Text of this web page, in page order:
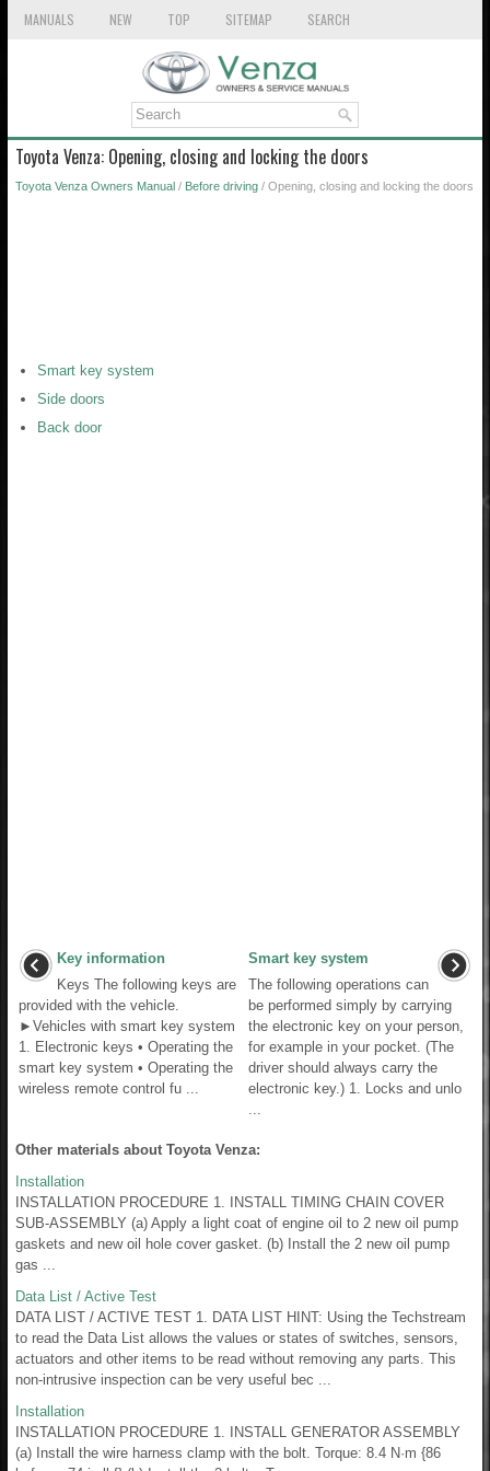
MANUALS NEW TOP SITEMAP SEARCH
Toyota Venza: Opening, closing and locking the doors
Toyota Venza Owners Manual / Before driving / Opening, closing and locking the doors
Smart key system
Side doors
Back door
Key information
Keys The following keys are
provided with the vehicle.
►Vehicles with smart key system
1. Electronic keys • Operating the
smart key system • Operating the
wireless remote control fu ...
Smart key system
The following operations can
be performed simply by carrying
the electronic key on your person,
for example in your pocket. (The
driver should always carry the
electronic key.) 1. Locks and unlo
Other materials about Toyota Venza:
Installation
INSTALLATION PROCEDURE 1. INSTALL TIMING CHAIN COVER
SUB-ASSEMBLY (a) Apply a light coat of engine oil to 2 new oil pump
gaskets and new oil hole cover gasket. (b) Install the 2 new oil pump
gas ...
Data List / Active Test
DATA LIST / ACTIVE TEST 1. DATA LIST HINT: Using the Techstream
to read the Data List allows the values or states of switches, sensors,
actuators and other items to be read without removing any parts. This
non-intrusive inspection can be very useful bec ...
Installation
INSTALLATION PROCEDURE 1. INSTALL GENERATOR ASSEMBLY
(a) Install the wire harness clamp with the bolt. Torque: 8.4 N·m {86